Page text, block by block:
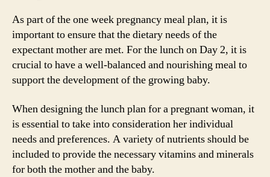
As part of the one week pregnancy meal plan, it is
important to ensure that the dietary needs of the
expectant mother are met. For the lunch on Day 2, it is
crucial to have a well-balanced and nourishing meal to
support the development of the growing baby.
When designing the lunch plan for a pregnant woman, it
is essential to take into consideration her individual
needs and preferences. A variety of nutrients should be
included to provide the necessary vitamins and minerals
for both the mother and the baby.